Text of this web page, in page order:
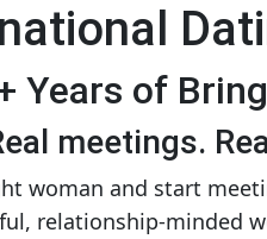
Years of
meetings.
woman and start
relationship-minded